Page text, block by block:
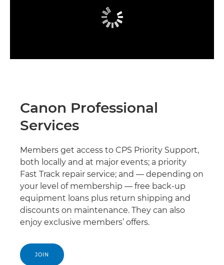
Canon Professional
Services
Members get access to CPS Priority Support,
both locally and at major events; a priority
Fast Track repair service; and — depending on
your level of membership — free back-up
equipment loans plus return shipping and
discounts on maintenance. They can also
enjoy exclusive members’ offers.
JOIN